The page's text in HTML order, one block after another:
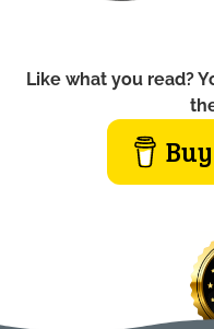
Like what you read?